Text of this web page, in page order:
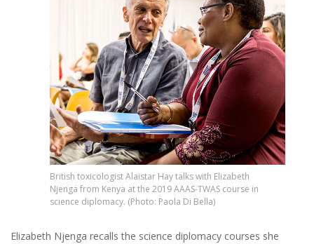
British toxicologist Alaistar Hay talks with Elizabeth
Njenga from Kenya at the 2019 AAAS-TWAS course in
science diplomacy. (Photo: Paola Di Bella)
Elizabeth Njenga recalls the science diplomacy courses she